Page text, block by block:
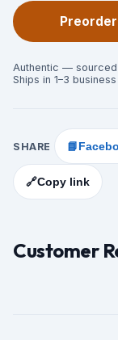
Authentic —
Ships in 1–3
SHARE 📘
🔗Copy link
Customer